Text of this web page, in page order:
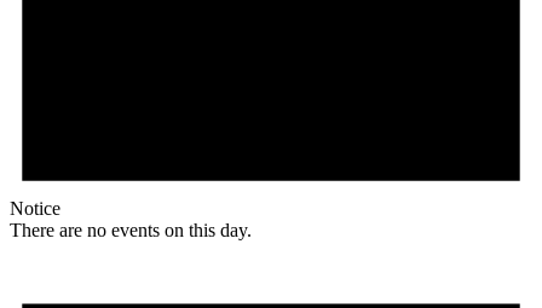
Notice
There are no events on this day.